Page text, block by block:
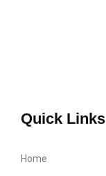
Quick Links
Home